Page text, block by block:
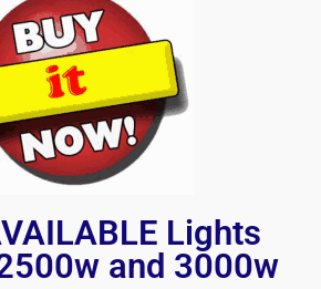
Lights
and 3000w